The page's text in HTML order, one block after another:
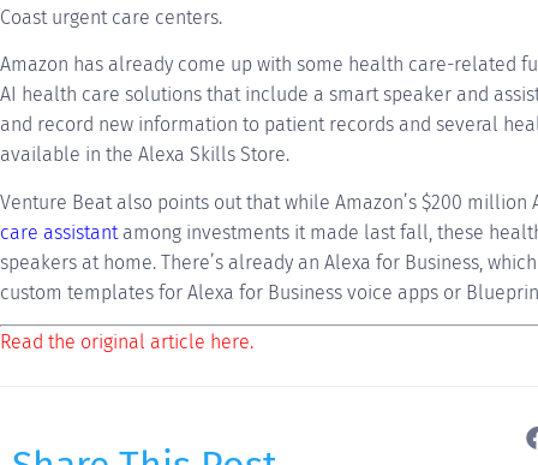
Coast urgent care centers.
Amazon has already come up with some health care-related
AI health care solutions that include a smart speaker and
and record new information to patient records and several
available in the Alexa Skills Store.
Venture Beat also points out that while Amazon’s $200
care assistant among investments it made last fall, these
speakers at home. There’s already an Alexa for Business,
custom templates for Alexa for Business voice apps or
Read the original article here.